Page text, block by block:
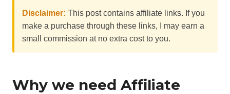
Disclaimer: This post contains affiliate links. If you
make a purchase through these links, I may earn a
small commission at no extra cost to you.
Why we need Affiliate